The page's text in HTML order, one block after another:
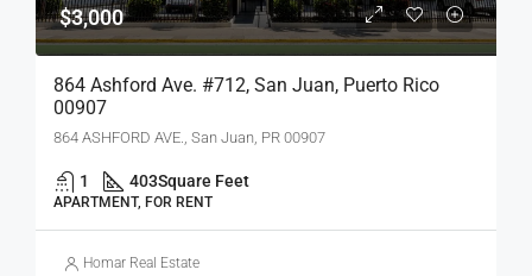
$3,000
864 Ashford Ave. #712, San Juan, Puerto Rico
00907
864 ASHFORD AVE., San Juan, PR 00907
1 403Square Feet
APARTMENT, FOR RENT
Homar Real Estate